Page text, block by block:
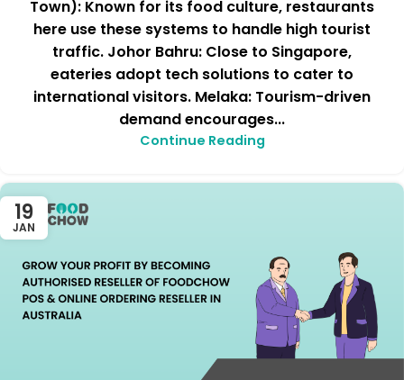
Town): Known for its food culture, restaurants
here use these systems to handle high tourist
traffic. Johor Bahru: Close to Singapore,
eateries adopt tech solutions to cater to
international visitors. Melaka: Tourism-driven
demand encourages...
Continue Reading
19
JAN